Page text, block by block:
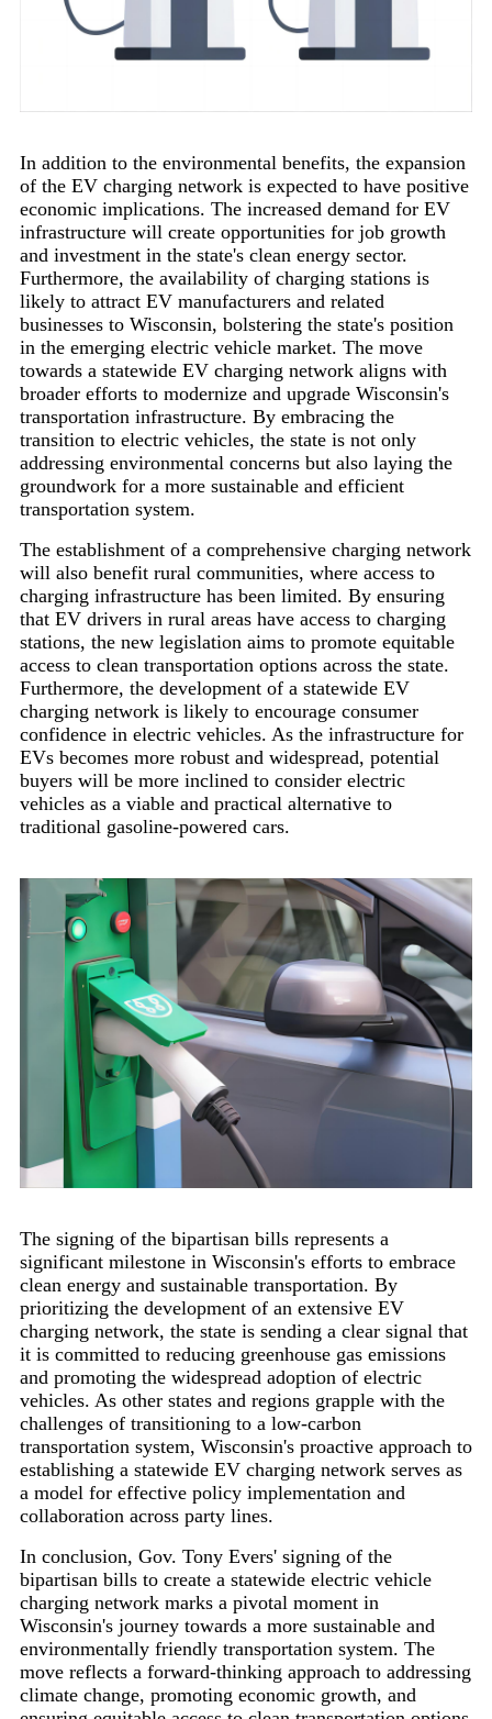
In addition to the environmental benefits, the expansion
of the EV charging network is expected to have positive
economic implications. The increased demand for EV
infrastructure will create opportunities for job growth
and investment in the state's clean energy sector.
Furthermore, the availability of charging stations is
likely to attract EV manufacturers and related
businesses to Wisconsin, bolstering the state's position
in the emerging electric vehicle market. The move
towards a statewide EV charging network aligns with
broader efforts to modernize and upgrade Wisconsin's
transportation infrastructure. By embracing the
transition to electric vehicles, the state is not only
addressing environmental concerns but also laying the
groundwork for a more sustainable and efficient
transportation system.
The establishment of a comprehensive charging network
will also benefit rural communities, where access to
charging infrastructure has been limited. By ensuring
that EV drivers in rural areas have access to charging
stations, the new legislation aims to promote equitable
access to clean transportation options across the state.
Furthermore, the development of a statewide EV
charging network is likely to encourage consumer
confidence in electric vehicles. As the infrastructure for
EVs becomes more robust and widespread, potential
buyers will be more inclined to consider electric
vehicles as a viable and practical alternative to
traditional gasoline-powered cars.
The signing of the bipartisan bills represents a
significant milestone in Wisconsin's efforts to embrace
clean energy and sustainable transportation. By
prioritizing the development of an extensive EV
charging network, the state is sending a clear signal that
it is committed to reducing greenhouse gas emissions
and promoting the widespread adoption of electric
vehicles. As other states and regions grapple with the
challenges of transitioning to a low-carbon
transportation system, Wisconsin's proactive approach to
establishing a statewide EV charging network serves as
a model for effective policy implementation and
collaboration across party lines.
In conclusion, Gov. Tony Evers' signing of the
bipartisan bills to create a statewide electric vehicle
charging network marks a pivotal moment in
Wisconsin's journey towards a more sustainable and
environmentally friendly transportation system. The
move reflects a forward-thinking approach to addressing
climate change, promoting economic growth, and